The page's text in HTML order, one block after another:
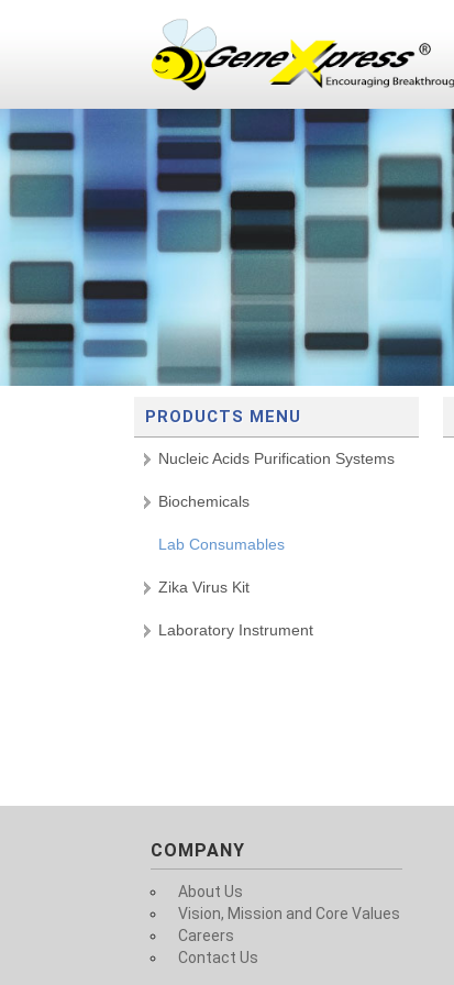
PRODUCTS MENU
Nucleic Acids Purification Systems
Biochemicals
Lab Consumables
Zika Virus Kit
Laboratory Instrument
COMPANY
About Us
Vision, Mission and Core Values
Careers
Contact Us